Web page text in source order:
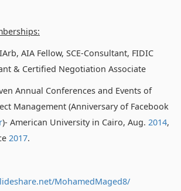
AIA Fellow, SCE-Consultant, FIDIC
& Certified Negotiation Associate
Annual Conferences and Events of
Management (Anniversary of Facebook
)- American University in Cairo, Aug. 2014,
2017.
MohamedMaged8/